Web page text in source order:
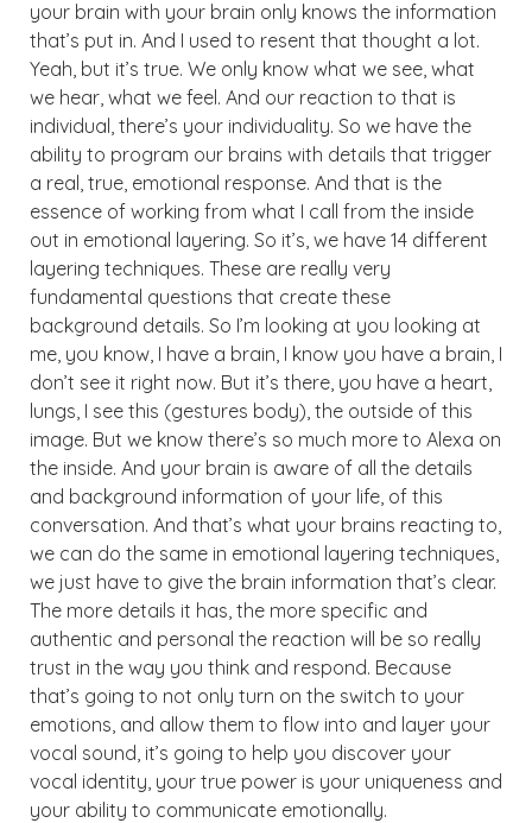
your brain with your brain only knows the information
that’s put in. And I used to resent that thought a lot.
Yeah, but it’s true. We only know what we see, what
we hear, what we feel. And our reaction to that is
individual, there’s your individuality. So we have the
ability to program our brains with details that trigger
a real, true, emotional response. And that is the
essence of working from what I call from the inside
out in emotional layering. So it’s, we have 14 different
layering techniques. These are really very
fundamental questions that create these
background details. So I’m looking at you looking at
me, you know, I have a brain, I know you have a brain, I
don’t see it right now. But it’s there, you have a heart,
lungs, I see this (gestures body), the outside of this
image. But we know there’s so much more to Alexa on
the inside. And your brain is aware of all the details
and background information of your life, of this
conversation. And that’s what your brains reacting to,
we can do the same in emotional layering techniques,
we just have to give the brain information that’s clear.
The more details it has, the more specific and
authentic and personal the reaction will be so really
trust in the way you think and respond. Because
that’s going to not only turn on the switch to your
emotions, and allow them to flow into and layer your
vocal sound, it’s going to help you discover your
vocal identity, your true power is your uniqueness and
your ability to communicate emotionally.